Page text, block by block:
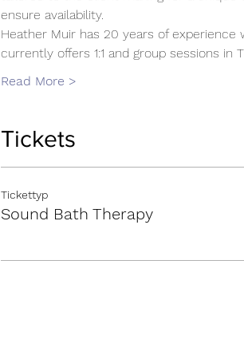
ensure availability.
Heather Muir has 20 years of experience
currently offers 1:1 and group sessions in
Read More >
Tickets
Tickettyp
Sound Bath Therapy